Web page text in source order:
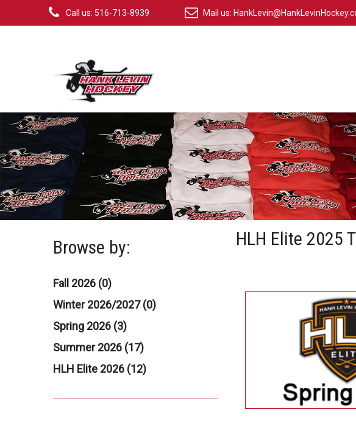
Call us: 516-713-8939 Mail us:
Browse by:
Fall 2026 (0)
Winter 2026/2027 (0)
Spring 2026 (3)
Summer 2026 (17)
HLH Elite 2026 (12)
HLH Elite 2025